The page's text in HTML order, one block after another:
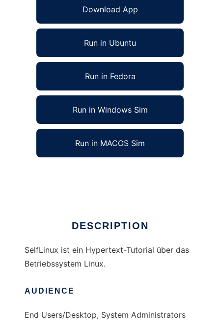
Download App
Run in Ubuntu
Run in Fedora
Run in Windows Sim
Run in MACOS Sim
DESCRIPTION
SelfLinux ist ein Hypertext-Tutorial über das
Betriebssystem Linux.
AUDIENCE
End Users/Desktop, System Administrators